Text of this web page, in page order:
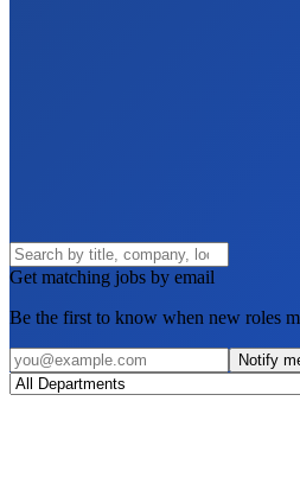
Get matching jobs by email
Be the first to know when new roles
Notify